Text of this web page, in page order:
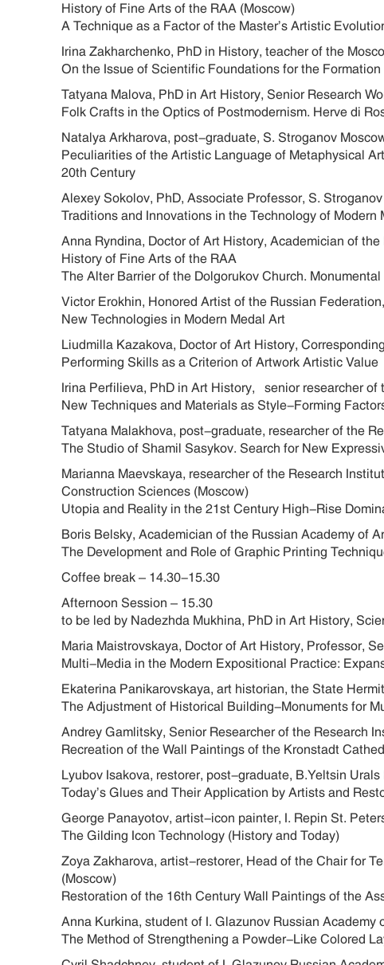
History of Fine Arts of the RAA (Moscow)
A Technique as a Factor of the Master’s Artistic
Irina Zakharchenko, PhD in History, teacher of the
On the Issue of Scientific Foundations for the
Tatyana Malova, PhD in Art History, Senior Research
Folk Crafts in the Optics of Postmodernism. Herve di
Natalya Arkharova, post-graduate, S. Stroganov
Peculiarities of the Artistic Language of Metaphysical
20th Century
Alexey Sokolov, PhD, Associate Professor, S.
Traditions and Innovations in the Technology of Modern
Anna Ryndina, Doctor of Art History, Academician of
History of Fine Arts of the RAA
The Alter Barrier of the Dolgorukov Church.
Victor Erokhin, Honored Artist of the Russian
New Technologies in Modern Medal Art
Liudmilla Kazakova, Doctor of Art History,
Performing Skills as a Criterion of Artwork Artistic Value
Irina Perfilieva, PhD in Art History, senior researcher
New Techniques and Materials as Style-Forming
Tatyana Malakhova, post-graduate, researcher of the
The Studio of Shamil Sasykov. Search for New
Marianna Maevskaya, researcher of the Research
Construction Sciences (Moscow)
Utopia and Reality in the 21st Century High-Rise
Boris Belsky, Academician of the Russian Academy of
The Development and Role of Graphic Printing
Coffee break – 14.30-15.30
Afternoon Session – 15.30
to be led by Nadezhda Mukhina, PhD in Art History,
Maria Maistrovskaya, Doctor of Art History, Professor,
Multi-Media in the Modern Expositional Practice:
Ekaterina Panikarovskaya, art historian, the State
The Adjustment of Historical Building-Monuments for
Andrey Gamlitsky, Senior Researcher of the Research
Recreation of the Wall Paintings of the Kronstadt
Lyubov Isakova, restorer, post-graduate, B.Yeltsin
Today’s Glues and Their Application by Artists and
George Panayotov, artist-icon painter, I. Repin St.
The Gilding Icon Technology (History and Today)
Zoya Zakharova, artist-restorer, Head of the Chair for
(Moscow)
Restoration of the 16th Century Wall Paintings of the
Anna Kurkina, student of I. Glazunov Russian
The Method of Strengthening a Powder-Like Colored